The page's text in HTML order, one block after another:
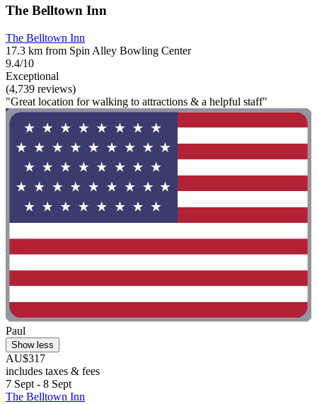
The Belltown Inn
The Belltown Inn
17.3 km from Spin Alley Bowling Center
9.4/10
Exceptional
(4,739 reviews)
"Great location for walking to attractions & a helpful staff"
Paul
Show less
AU$317
includes taxes & fees
7 Sept - 8 Sept
The Belltown Inn